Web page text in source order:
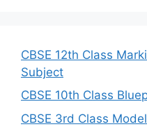
h
CBSE 12th Class
Subject
CBSE 10th Class
CBSE 3rd Class